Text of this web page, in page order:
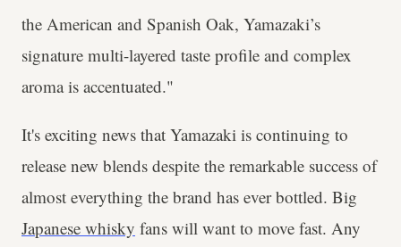
the American and Spanish Oak, Yamazaki’s
signature multi-layered taste profile and complex
aroma is accentuated."
It's exciting news that Yamazaki is continuing to
release new blends despite the remarkable success of
almost everything the brand has ever bottled. Big
Japanese whisky fans will want to move fast. Any